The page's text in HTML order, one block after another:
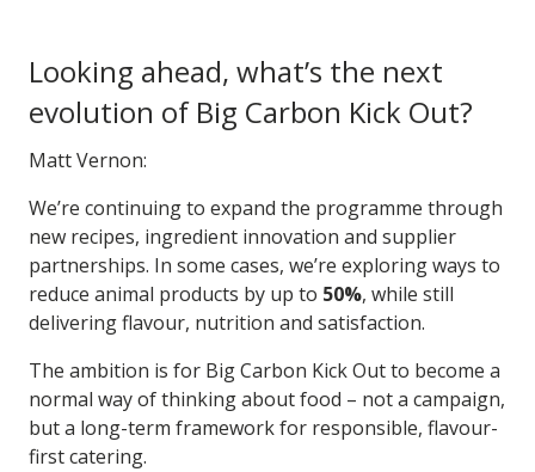
Looking ahead, what’s the next
evolution of Big Carbon Kick Out?
Matt Vernon:
We’re continuing to expand the programme through
new recipes, ingredient innovation and supplier
partnerships. In some cases, we’re exploring ways to
reduce animal products by up to 50%, while still
delivering flavour, nutrition and satisfaction.
The ambition is for Big Carbon Kick Out to become a
normal way of thinking about food – not a campaign,
but a long-term framework for responsible, flavour-
first catering.